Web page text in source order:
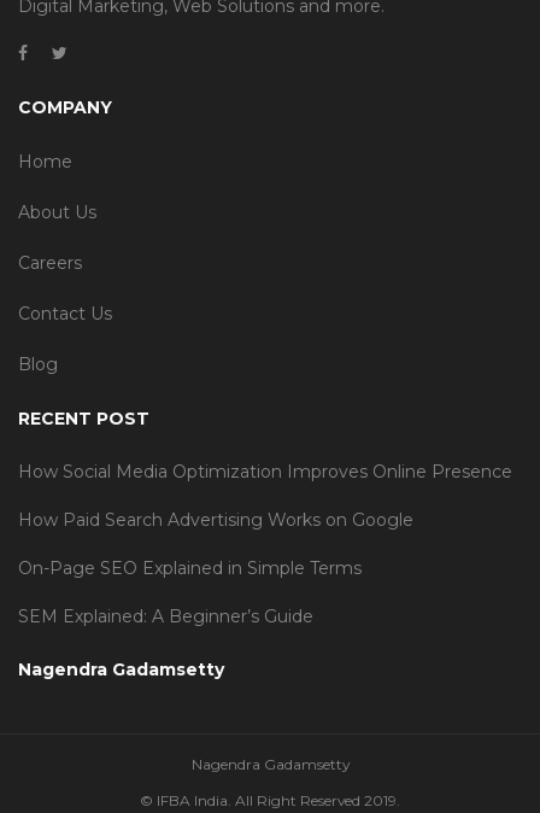
Digital Marketing, Web Solutions and more.
COMPANY
Home
About Us
Careers
Contact Us
Blog
RECENT POST
How Social Media Optimization Improves Online Presence
How Paid Search Advertising Works on Google
On-Page SEO Explained in Simple Terms
SEM Explained: A Beginner’s Guide
Nagendra Gadamsetty
Nagendra Gadamsetty
© IFBA India. All Right Reserved 2019.